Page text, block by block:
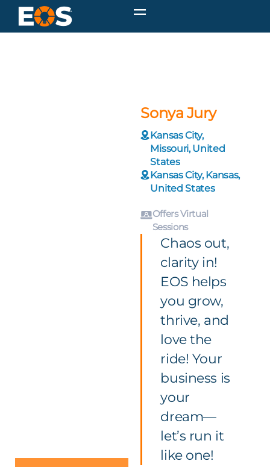
Sonya Jury
Kansas City,
Missouri, United
States
Kansas City, Kansas,
United States
Offers Virtual
Sessions
Chaos out,
clarity in!
EOS helps
you grow,
thrive, and
love the
ride! Your
business is
your
dream—
let’s run it
like one!